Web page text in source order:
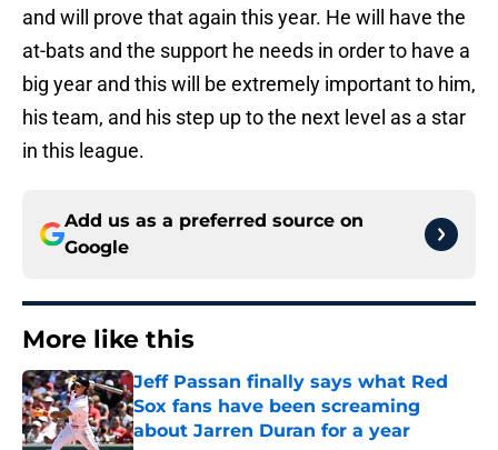
and will prove that again this year. He will have the
at-bats and the support he needs in order to have a
big year and this will be extremely important to him,
his team, and his step up to the next level as a star
in this league.
Add us as a preferred source on
Google
More like this
Jeff Passan finally says what Red
Sox fans have been screaming
about Jarren Duran for a year